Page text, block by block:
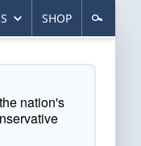
SHOP
nation's